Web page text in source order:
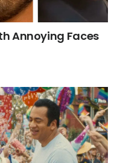
Annoying Faces